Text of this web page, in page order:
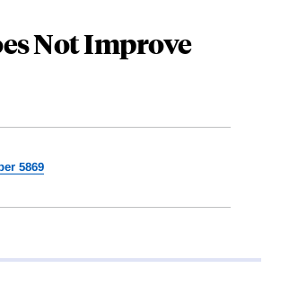
Not Improve
5869